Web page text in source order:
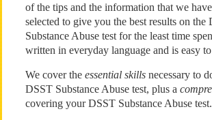
of the tips and the information that we
selected to give you the best results on the
Substance Abuse test for the least time
written in everyday language and is easy to
We cover the essential skillsnecessary to
DSST Substance Abuse test, plus a
covering your DSST Substance Abuse test.